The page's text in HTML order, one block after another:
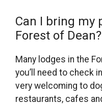
Can I bring my
Forest of Dean?
Many lodges in the
you’ll need to check
very welcoming to
restaurants, cafes